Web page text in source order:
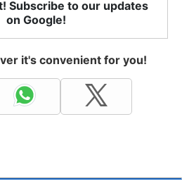
Subscribe to our updates
on Google!
it's convenient for you!